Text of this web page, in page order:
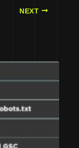
NEXT